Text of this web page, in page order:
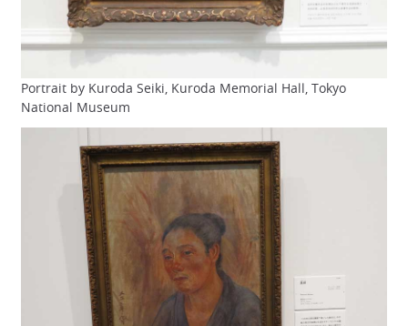
Portrait by Kuroda Seiki, Kuroda Memorial Hall, Tokyo
National Museum